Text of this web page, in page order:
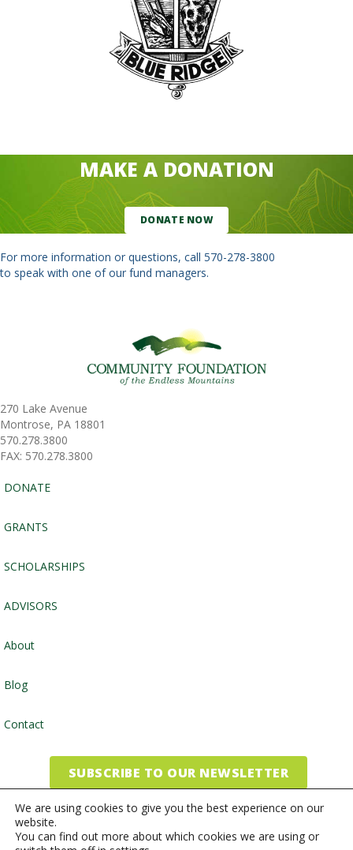
MAKE A DONATION
DONATE NOW
For more information or questions, call 570-278-3800
to speak with one of our fund managers.
270 Lake Avenue
Montrose, PA 18801
570.278.3800
FAX: 570.278.3800
DONATE
GRANTS
SCHOLARSHIPS
ADVISORS
About
Blog
Contact
SUBSCRIBE TO OUR NEWSLETTER
©2026, Community Foundation of the Endless Mountains
We are using cookies to give you the best experience on our
website.
You can find out more about which cookies we are using or